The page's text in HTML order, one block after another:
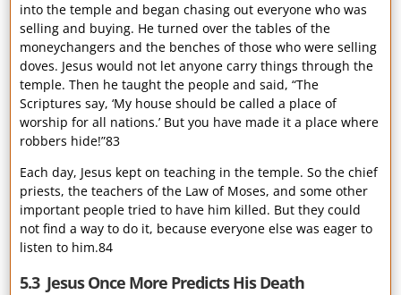
into the temple and began chasing out everyone who was
selling and buying. He turned over the tables of the
moneychangers and the benches of those who were selling
doves. Jesus would not let anyone carry things through the
temple. Then he taught the people and said, “The
Scriptures say, ‘My house should be called a place of
worship for all nations.’ But you have made it a place where
robbers hide!”83
Each day, Jesus kept on teaching in the temple. So the chief
priests, the teachers of the Law of Moses, and some other
important people tried to have him killed. But they could
not find a way to do it, because everyone else was eager to
listen to him.84
5.3 Jesus Once More Predicts His Death